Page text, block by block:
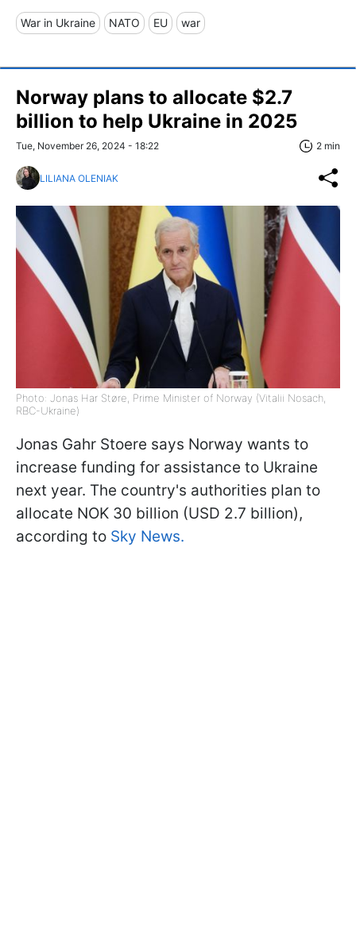
War in Ukraine NATO EU war
Norway plans to allocate $2.7
billion to help Ukraine in 2025
Tue, November 26, 2024 - 18:22 2 min
LILIANA OLENIAK
Photo: Jonas Har Støre, Prime Minister of Norway (Vitalii Nosach,
RBC-Ukraine)
Jonas Gahr Stoere says Norway wants to
increase funding for assistance to Ukraine
next year. The country's authorities plan to
allocate NOK 30 billion (USD 2.7 billion),
according to Sky News.